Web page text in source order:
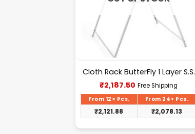
Cloth Rack ButterFly 1 Layer S.S.
₹2,187.50 Current
price
₹2,187.50.
Free Shipping
From 12+ Pcs. From 24+ Pcs.
₹2,121.88 ₹2,078.13